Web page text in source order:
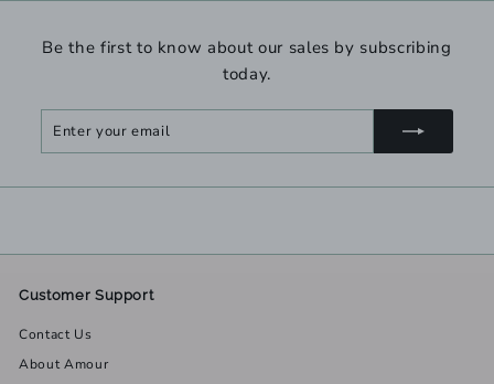
Be the first to know about our sales by subscribing
today.
Customer Support
Contact Us
About Amour